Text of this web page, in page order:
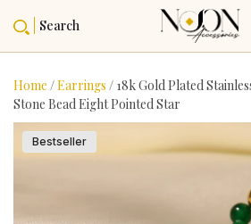
Search
Home /Earrings / 18k Gold Plated
Stone Bead Eight Pointed Star
Bestseller